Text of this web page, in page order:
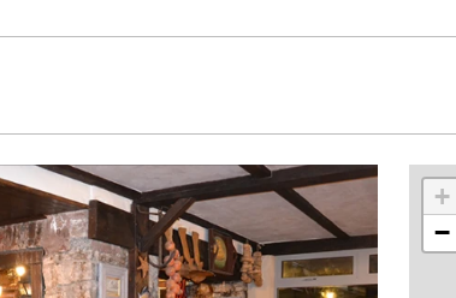
+
−